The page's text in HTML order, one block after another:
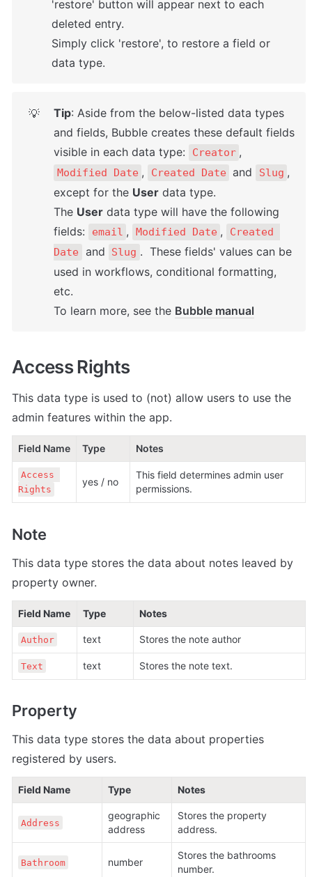
'restore' button will appear next to each
deleted entry.
Simply click 'restore', to restore a field or
data type.
💡 Tip: Aside from the below-listed data types
and fields, Bubble creates these default fields
visible in each data type:
Creator
Modified Date , Created Date and Slug ,
except for the User data type.
The User data type will have the following
fields:
email , Modified Date ,
Created
Date
and Slug .  These fields' values can be
used in workflows, conditional formatting,
etc.
To learn more, see the Bubble manual
Access Rights
This data type is used to (not) allow users to use the
admin features within the app.
Field Name Type Notes
Access
Rights
yes / no
This field determines admin user
permissions.
Note
This data type stores the data about notes leaved by
property owner.
Field Name Type Notes
Author text Stores the note author
Text text Stores the note text.
Property
This data type stores the data about properties
registered by users.
Field Name Type Notes
Address
geographic
address
Stores the property
address.
Bathroom number
Stores the bathrooms
number.